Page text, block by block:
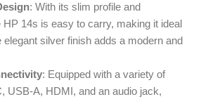
: With its slim profile and
HP 14s is easy to carry, making it ideal
elegant silver finish adds a modern and
: Equipped with a variety of
USB-A, HDMI, and an audio jack,